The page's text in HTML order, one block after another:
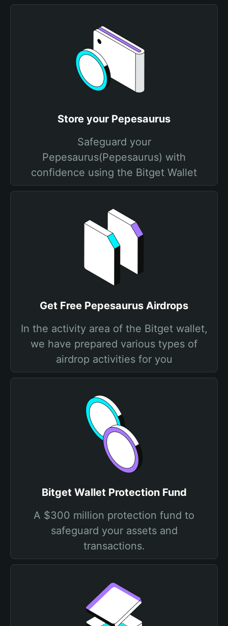
Store your Pepesaurus
Safeguard your
Pepesaurus(Pepesaurus) with
confidence using the Bitget Wallet
Get Free Pepesaurus Airdrops
In the activity area of the Bitget wallet,
we have prepared various types of
airdrop activities for you
Bitget Wallet Protection Fund
A $300 million protection fund to
safeguard your assets and
transactions.